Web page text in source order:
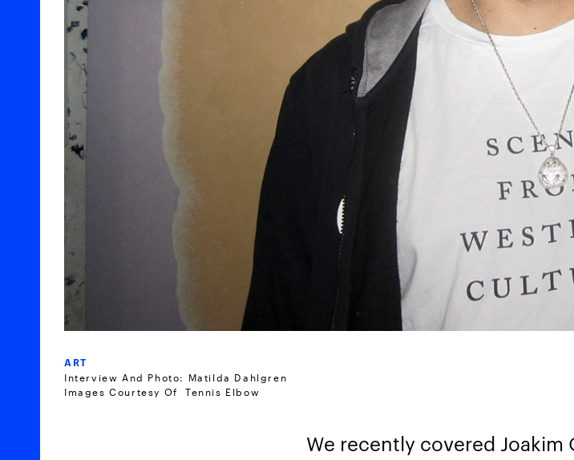
ART
Interview And Photo: Matilda Dahlgren
Images Courtesy Of Tennis Elbow
We recently covered Joakim